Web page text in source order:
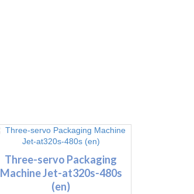
Three-servo Packaging
Machine Jet-at320s-480s
(en)